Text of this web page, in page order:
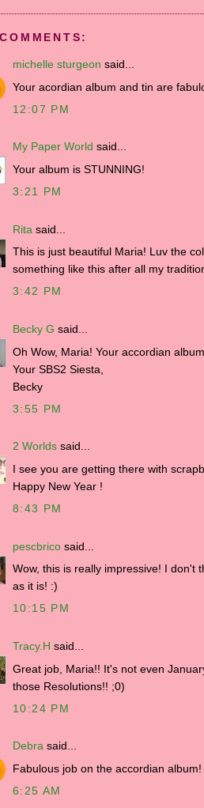
michelle sturgeon said...
Your acordian album and tin are
12:07 PM
My Paper World said...
Your album is STUNNING!
3:21 PM
Rita said...
This is just beautiful Maria! Luv the
something like this after all my
3:42 PM
Becky G said...
Oh Wow, Maria! Your accordian
Your SBS2 Siesta,
Becky
3:55 PM
2 Worlds said...
I see you are getting there with
Happy New Year !
8:43 PM
pescbrico said...
Wow, this is really impressive! I don't
as it is! :)
10:15 PM
Tracy.H said...
Great job, Maria!! It's not even
those Resolutions!! ;0)
10:24 PM
Debra said...
Fabulous job on the accordian
6:25 AM